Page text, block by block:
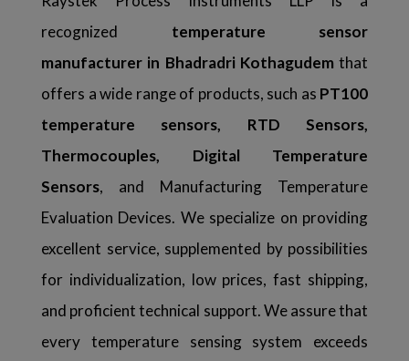
recognized temperature sensor
manufacturer in Bhadradri Kothagudem that
offers a wide range of products, such as PT100
temperature sensors, RTD Sensors,
Thermocouples, Digital Temperature
Sensors, and Manufacturing Temperature
Evaluation Devices. We specialize on providing
excellent service, supplemented by possibilities
for individualization, low prices, fast shipping,
and proficient technical support. We assure that
every temperature sensing system exceeds